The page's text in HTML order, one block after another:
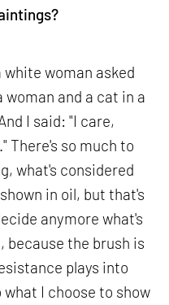
white woman asked
woman and a cat in a
I said: "I care,
There's so much to
what's considered
in oil, but that's
anymore what's
the brush is
plays into
I choose to show